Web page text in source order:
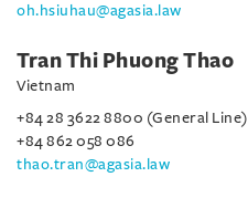
oh.hsiuhau@agasia.law
Tran Thi Phuong Thao
Vietnam
+84 28 3622 8800 (General Line)
+84 862 058 086
thao.tran@agasia.law